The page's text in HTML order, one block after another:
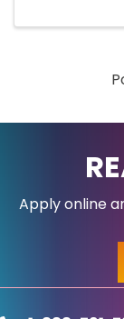
Apply online